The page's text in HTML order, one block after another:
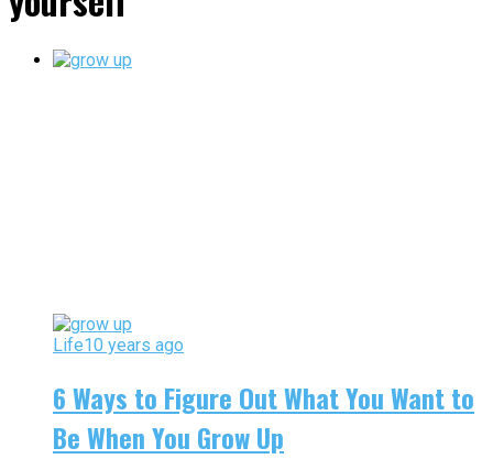
Life10 years ago
6 Ways to Figure Out What You Want to
Be When You Grow Up